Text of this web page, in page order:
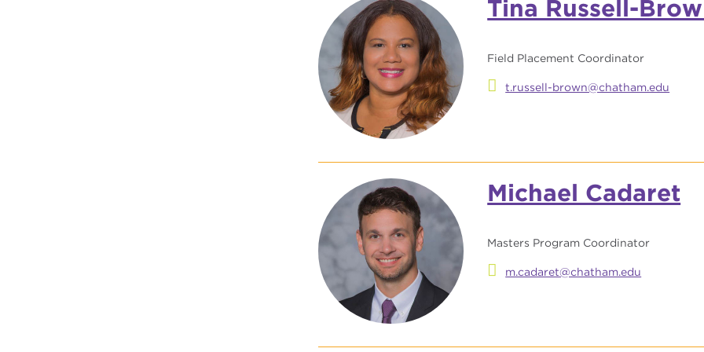
Tina Russell-
Field Placement Coordinator
t.russell-brown@chatham.edu
Michael Cadaret
Masters Program Coordinator
m.cadaret@chatham.edu